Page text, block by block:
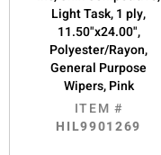
Light Task, 1 ply,
11.50"x24.00",
Polyester/Rayon,
General Purpose
Wipers, Pink
ITEM #
HIL9901269